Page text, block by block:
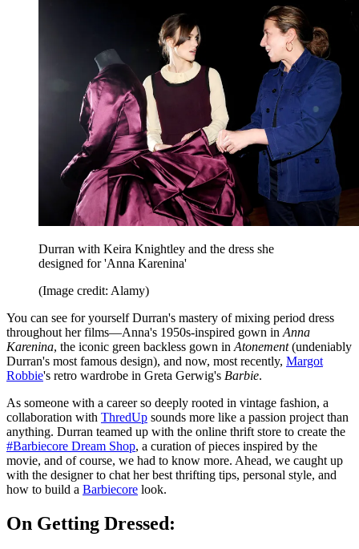
Durran with Keira Knightley and the dress she
designed for 'Anna Karenina'
(Image credit: Alamy)
You can see for yourself Durran's mastery of mixing period dress
throughout her films—Anna's 1950s-inspired gown in Anna
Karenina, the iconic green backless gown in Atonement(undeniably
Durran's most famous design), and now, most recently, Margot
Robbie's retro wardrobe in Greta Gerwig's Barbie.
As someone with a career so deeply rooted in vintage fashion, a
collaboration with ThredUp sounds more like a passion project than
anything. Durran teamed up with the online thrift store to create the
#Barbiecore Dream Shop, a curation of pieces inspired by the
movie, and of course, we had to know more. Ahead, we caught up
with the designer to chat her best thrifting tips, personal style, and
how to build a Barbiecore look.
On Getting Dressed: